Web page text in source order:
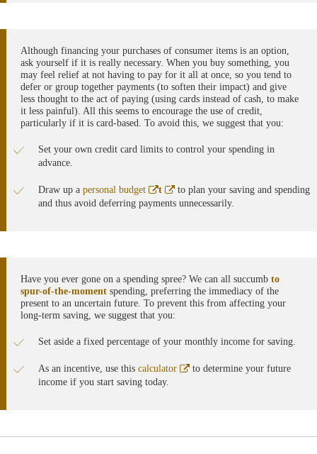
Although financing your purchases of consumer items is an option,
ask yourself if it is really necessary. When you buy something, you
may feel relief at not having to pay for it all at once, so you tend to
defer or group together payments (to soften their impact) and give
less thought to the act of paying (using cards instead of cash, to make
it less painful). All this seems to encourage the use of credit,
particularly if it is card-based. To avoid this, we suggest that you:
Set your own credit card limits to control your spending in
advance.
Draw up a personal budget
Abre
ventana
t
Abre
ventana
to plan your saving and spending
and thus avoid deferring payments unnecessarily.
Have you ever gone on a spending spree? We can all succumb to
spur-of-the-moment spending, preferring the immediacy of the
present to an uncertain future. To prevent this from affecting your
long-term saving, we suggest that you:
Set aside a fixed percentage of your monthly income for saving.
As an incentive, use this calculator
Abre
to determine your future
income if you start saving today.